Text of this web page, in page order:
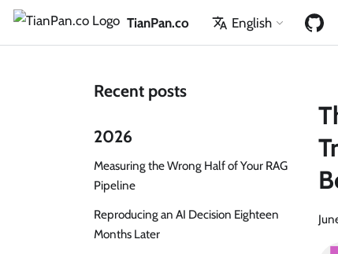
TianPan.co English
Recent posts
2026
Measuring the Wrong Half of Your RAG
Pipeline
Reproducing an AI Decision Eighteen
Months Later